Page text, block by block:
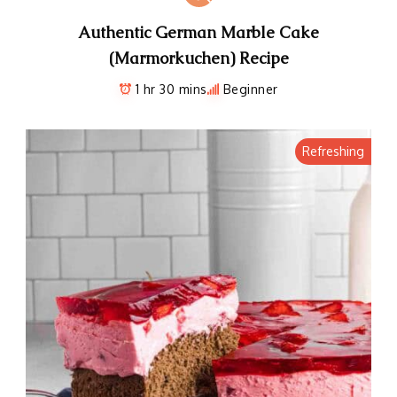
Authentic German Marble Cake
(Marmorkuchen) Recipe
1 hr 30 mins Beginner
Refreshing